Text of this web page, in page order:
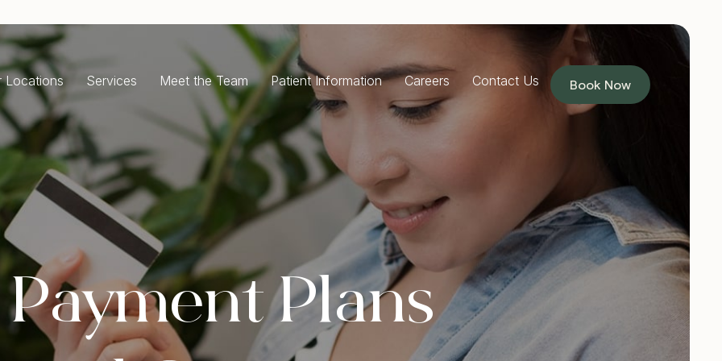
Locations Services
DENTISTRY
Dentist
Check-Up Cleaning
Teeth Removal
Extractions
Canal Treatment
Fillings
Disease Treatment
and Clean
Aligners Invisalign
COSMETIC DENTISTRY
Dental Implants
All-On-4 Dental Implants
Single Tooth Implant
Dental Crowns
Porcelain Crowns
Dental Bridges
Porcelain Veneers
Teeth Whitening
Full Mouth Rehabilitation
Composite Bonding
RESTORATIVE DENTISTRY
Dentures
Implants Dentures
Full Mouth Reconstruction
Partial Dentures
PREVENTIVE DENTISTRY
Children’s Dentist
Custom Mouthguards
Teeth Grinding Treatment
TMJ Treatment
Sleep Apnoea Treatment
Meet the Team Patient Information Careers Contact Us Book Now
Plans